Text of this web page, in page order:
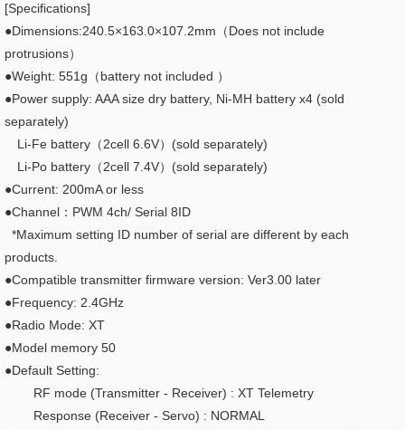
[Specifications]
●Dimensions:240.5×163.0×107.2mm（Does not include
protrusions）
●Weight: 551g（battery not included ）
●Power supply: AAA size dry battery, Ni-MH battery x4 (sold
separately)
Li-Fe battery（2cell 6.6V）(sold separately)
Li-Po battery（2cell 7.4V）(sold separately)
●Current: 200mA or less
●Channel：PWM 4ch/ Serial 8ID
*Maximum setting ID number of serial are different by each
products.
●Compatible transmitter firmware version: Ver3.00 later
●Frequency: 2.4GHz
●Radio Mode: XT
●Model memory 50
●Default Setting:
RF mode (Transmitter - Receiver) : XT Telemetry
Response (Receiver - Servo) : NORMAL